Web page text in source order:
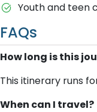
Youth and teen
FAQs
How long is this
This itinerary runs
When can I travel?